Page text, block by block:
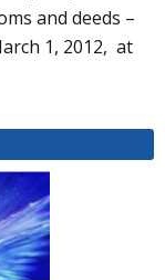
and deeds –
1, 2012, at